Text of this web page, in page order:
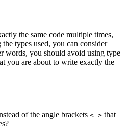
the same code multiple times,
types used, you can consider
words, you should avoid using type
you are about to write exactly the
of the angle brackets < > that